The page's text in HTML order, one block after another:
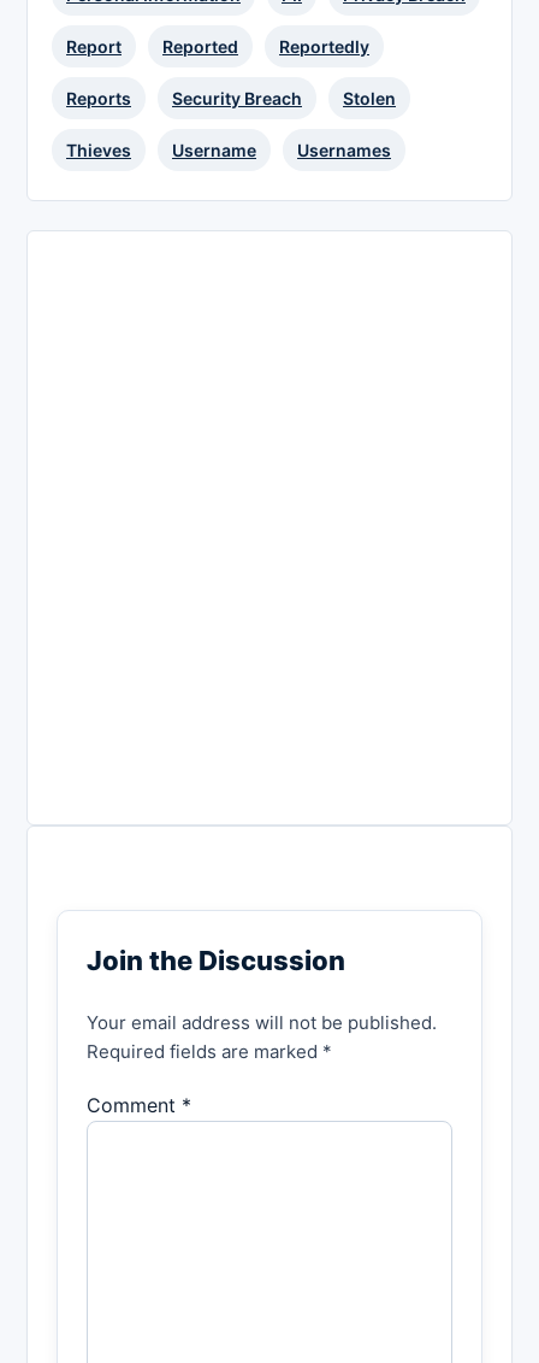
Report Reported Reportedly
Reports Security Breach Stolen
Thieves Username Usernames
Join the Discussion
Your email address will not be published.
Required fields are marked *
Comment *